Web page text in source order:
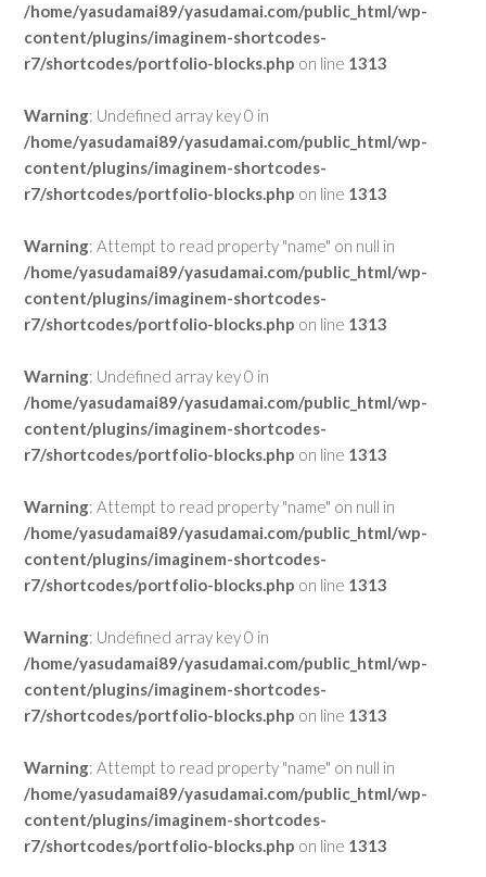
/home/yasudamai89/yasudamai.com/public_html/wp-
content/plugins/imaginem-shortcodes-
r7/shortcodes/portfolio-blocks.php on line 1313
Warning: Undefined array key 0 in
/home/yasudamai89/yasudamai.com/public_html/wp-
content/plugins/imaginem-shortcodes-
r7/shortcodes/portfolio-blocks.php on line 1313
Warning: Attempt to read property "name" on null in
/home/yasudamai89/yasudamai.com/public_html/wp-
content/plugins/imaginem-shortcodes-
r7/shortcodes/portfolio-blocks.php on line 1313
Warning: Undefined array key 0 in
/home/yasudamai89/yasudamai.com/public_html/wp-
content/plugins/imaginem-shortcodes-
r7/shortcodes/portfolio-blocks.php on line 1313
Warning: Attempt to read property "name" on null in
/home/yasudamai89/yasudamai.com/public_html/wp-
content/plugins/imaginem-shortcodes-
r7/shortcodes/portfolio-blocks.php on line 1313
Warning: Undefined array key 0 in
/home/yasudamai89/yasudamai.com/public_html/wp-
content/plugins/imaginem-shortcodes-
r7/shortcodes/portfolio-blocks.php on line 1313
Warning: Attempt to read property "name" on null in
/home/yasudamai89/yasudamai.com/public_html/wp-
content/plugins/imaginem-shortcodes-
r7/shortcodes/portfolio-blocks.php on line 1313